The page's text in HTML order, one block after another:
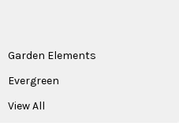
Garden Elements
Evergreen
View All